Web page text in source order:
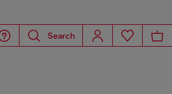
Search